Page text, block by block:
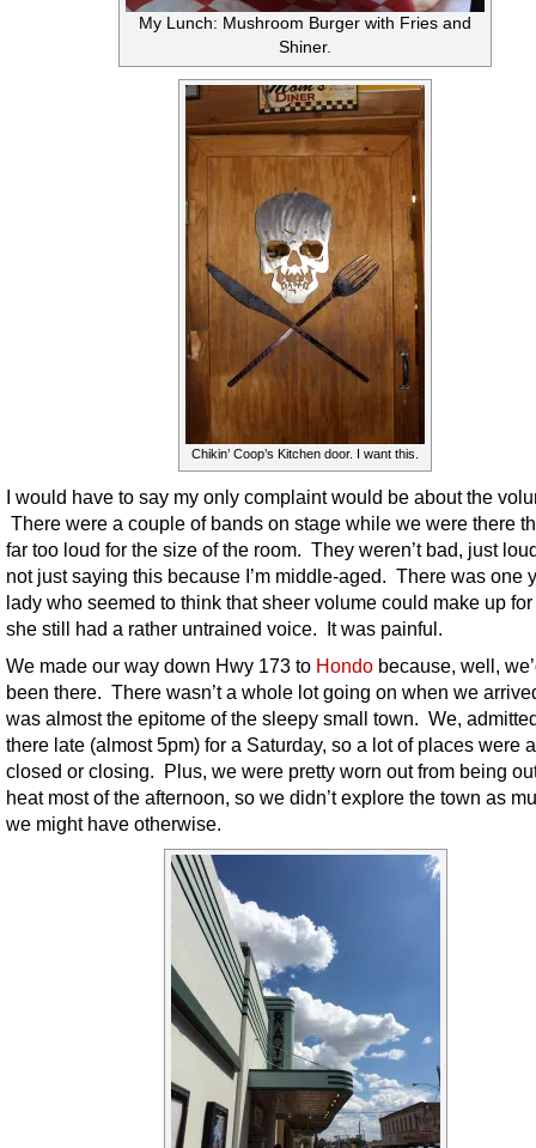
My Lunch: Mushroom Burger with Fries and
Shiner.
Chikin’ Coop’s Kitchen door. I want this.
I would have to say my only complaint would be about the
There were a couple of bands on stage while we were there
far too loud for the size of the room. They weren’t bad, just
not just saying this because I’m middle-aged. There was one
lady who seemed to think that sheer volume could make up for
she still had a rather untrained voice. It was painful.
We made our way down Hwy 173 to Hondo because, well,
been there. There wasn’t a whole lot going on when we
was almost the epitome of the sleepy small town. We,
there late (almost 5pm) for a Saturday, so a lot of places were
closed or closing. Plus, we were pretty worn out from being
heat most of the afternoon, so we didn’t explore the town as
we might have otherwise.